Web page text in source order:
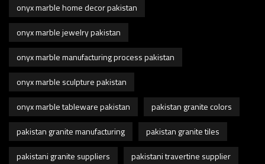
onyx marble home decor pakistan
onyx marble jewelry pakistan
onyx marble manufacturing process pakistan
onyx marble sculpture pakistan
onyx marble tableware pakistan
pakistan granite colors
pakistan granite manufacturing
pakistan granite tiles
pakistani granite suppliers
pakistani travertine supplier